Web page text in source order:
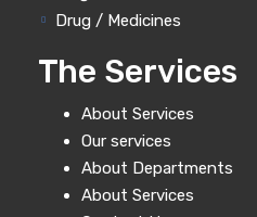
Drug / Medicines
The Services
About Services
Our services
About Departments
About Services